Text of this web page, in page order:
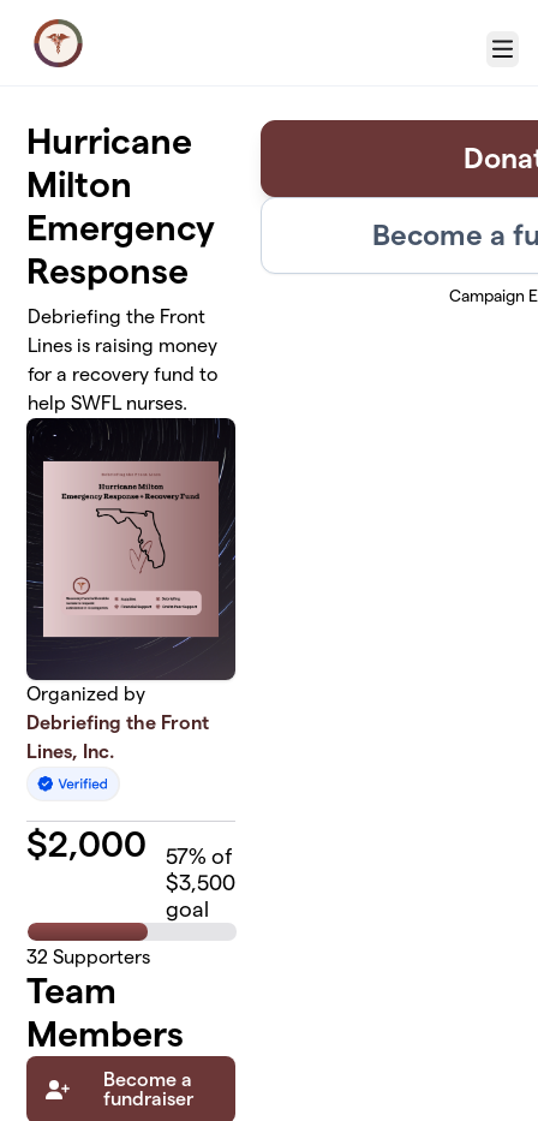
Menu
Hurricane
Milton
Emergency
Response
Debriefing the Front
Lines is raising money
for a recovery fund to
help SWFL nurses.
Organized by
Debriefing the Front
Lines, Inc.
$2,000 57% of
$3,500
goal
32 Supporters
Team
Members
Become a
fundraiser
Become a
Campaign